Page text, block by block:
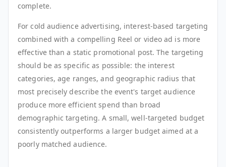
complete.
For cold audience advertising, interest-based targeting
combined with a compelling Reel or video ad is more
effective than a static promotional post. The targeting
should be as specific as possible: the interest
categories, age ranges, and geographic radius that
most precisely describe the event's target audience
produce more efficient spend than broad
demographic targeting. A small, well-targeted budget
consistently outperforms a larger budget aimed at a
poorly matched audience.